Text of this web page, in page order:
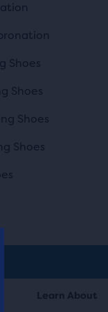
Shoes
Shoes
Shoes
Shoes
Learn About